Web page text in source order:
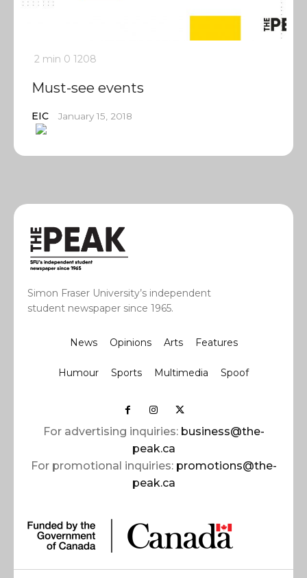
2 min 0 1208
Must-see events
EIC January 15, 2018
Simon Fraser University’s independent
student newspaper since 1965.
News Opinions Arts Features
Humour Sports Multimedia Spoof
For advertising inquiries: business@the-
peak.ca
For promotional inquiries: promotions@the-
peak.ca